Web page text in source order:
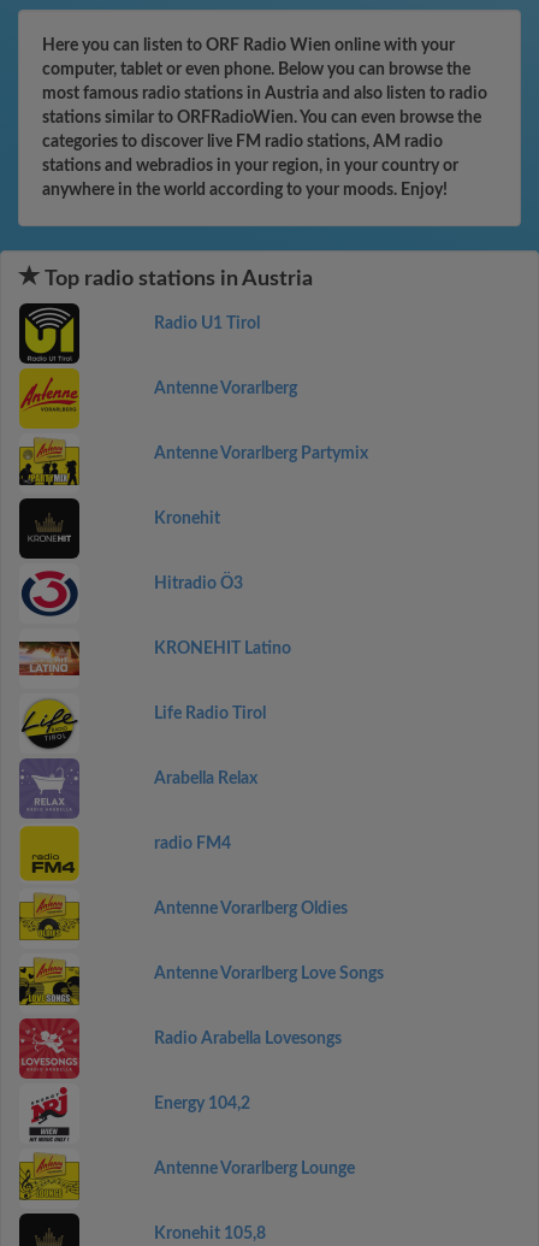
Here you can listen to ORF Radio Wien online with your
computer, tablet or even phone. Below you can browse the
most famous radio stations in Austria and also listen to radio
stations similar to ORFRadioWien. You can even browse the
categories to discover live FM radio stations, AM radio
stations and webradios in your region, in your country or
anywhere in the world according to your moods. Enjoy!
Top radio stations in Austria
Radio U1 Tirol
Antenne Vorarlberg
Antenne Vorarlberg Partymix
Kronehit
Hitradio Ö3
KRONEHIT Latino
Life Radio Tirol
Arabella Relax
radio FM4
Antenne Vorarlberg Oldies
Antenne Vorarlberg Love Songs
Radio Arabella Lovesongs
Energy 104,2
Antenne Vorarlberg Lounge
Kronehit 105,8